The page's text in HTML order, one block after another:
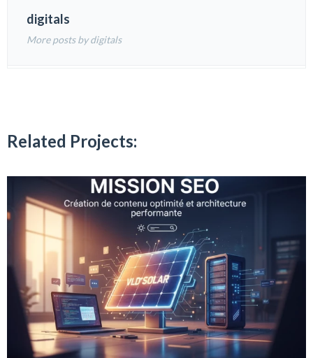
digitals
More posts by digitals
Related Projects: